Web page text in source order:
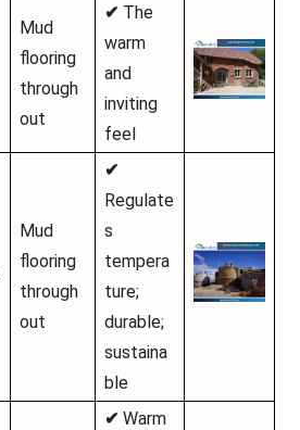
Mud
flooring
through
out
✔ The
warm
and
inviting
feel
Mud
flooring
through
out
✔
Regulate
s
tempera
ture;
durable;
sustaina
ble
✔ Warm